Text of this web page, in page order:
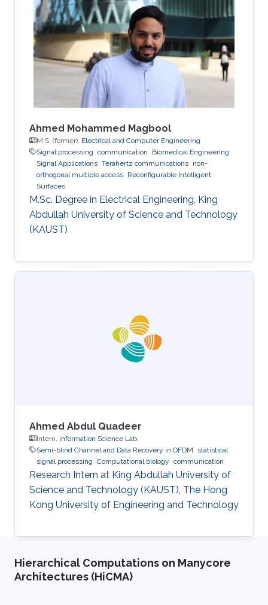
Ahmed Mohammed Magbool
M.S. (former), Electrical and Computer Engineering
Signal processing communication
Biomedical Engineering
Signal Applications Terahertz communications non-
orthogonal multiple access Reconfigurable Intelligent
Surfaces
M.Sc. Degree in Electrical Engineering, King
Abdullah University of Science and Technology
(KAUST)
Ahmed Abdul Quadeer
Intern, Information Science Lab
Semi-blind Channel and Data Recovery in OFDM
statistical
signal processing Computational biology communication
Research Intern at King Abdullah University of
Science and Technology (KAUST), The Hong
Kong University of Engineering and Technology
Hierarchical Computations on Manycore
Architectures (HiCMA)